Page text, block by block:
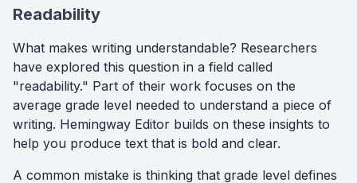
Readability
What makes writing understandable? Researchers
have explored this question in a field called
"readability." Part of their work focuses on the
average grade level needed to understand a piece of
writing. Hemingway Editor builds on these insights to
help you produce text that is bold and clear.
A common mistake is thinking that grade level defines